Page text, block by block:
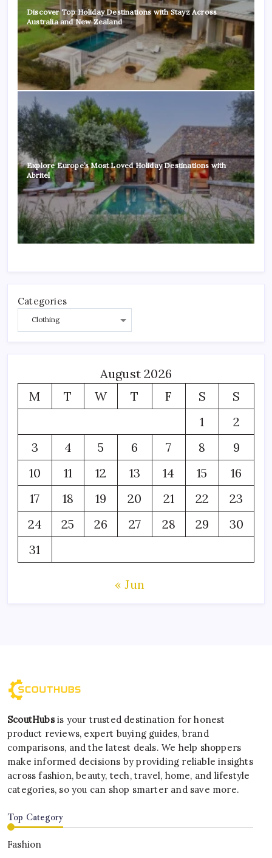
Discover Top Holiday Destinations with Stayz Across
Australia and New Zealand
Explore Europe’s Most Loved Holiday Destinations with
Abritel
Categories
August 2026
M
T W T F S
S
1
2
3
4 5 6 7 8
9
10
11 12 13 14 15
16
17
18 19 20 21 22
23
24
25 26 27 28 29
30
31
« Jun
ScoutHubsis your trusted destination for honest
product reviews, expert buying guides, brand
comparisons, and the latest deals. We help shoppers
make informed decisions by providing reliable insights
across fashion, beauty, tech, travel, home, and lifestyle
categories, so you can shop smarter and save more.
Top Category
Fashion